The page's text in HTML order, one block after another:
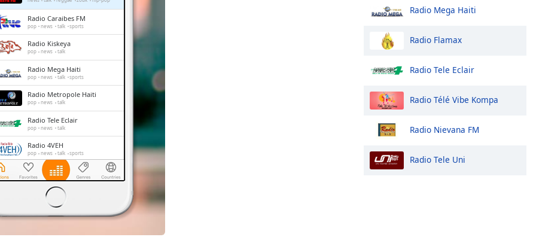
Radio Caraibes FM
pop news talk sports
Radio Kiskeya
pop news talk
Radio Mega Haiti
pop news talk sports
Radio Metropole Haiti
pop news talk
Radio Tele Eclair
pop news talk
Radio 4VEH
pop news talk sports
La Voix de l'Esperance
christian contemporary
Radio Lumière
talk christian
Radio Mega Haiti
Radio Flamax
Radio Tele Eclair
Radio Télé Vibe Kompa
Radio Nievana FM
Radio Tele Uni